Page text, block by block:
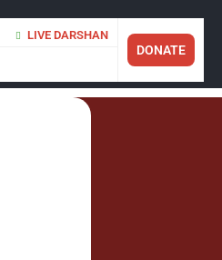
LIVE DARSHAN
DONATE